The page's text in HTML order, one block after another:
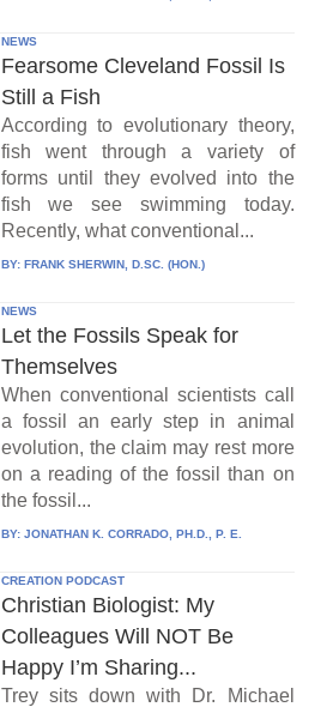
NEWS
Fearsome Cleveland Fossil Is
Still a Fish
According to evolutionary theory,
fish went through a variety of
forms until they evolved into the
fish we see swimming today.
Recently, what conventional...
BY: FRANK SHERWIN, D.SC. (HON.)
NEWS
Let the Fossils Speak for
Themselves
When conventional scientists call
a fossil an early step in animal
evolution, the claim may rest more
on a reading of the fossil than on
the fossil...
BY: JONATHAN K. CORRADO, PH.D., P. E.
CREATION PODCAST
Christian Biologist: My
Colleagues Will NOT Be
Happy I’m Sharing...
Trey sits down with Dr. Michael